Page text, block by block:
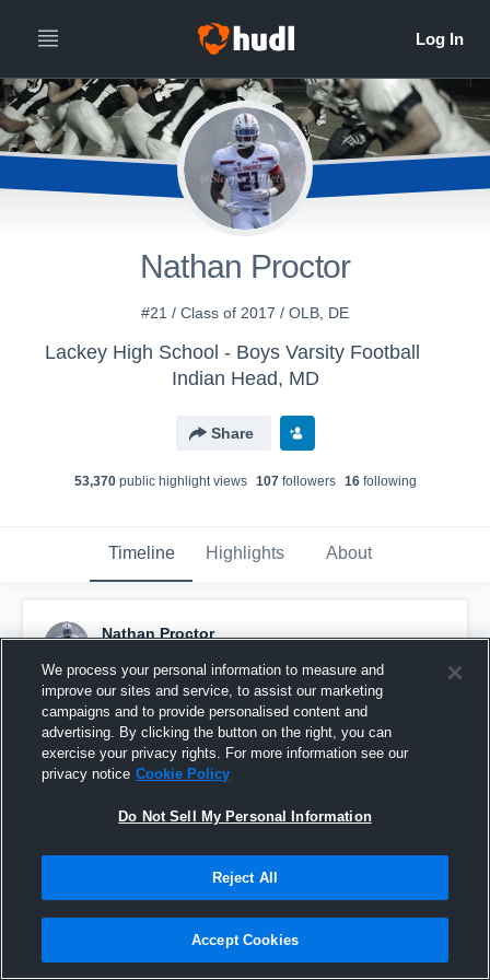
Nathan Proctor
#21 / Class of 2017 / OLB, DE
Lackey High School - Boys Varsity Football
Indian Head, MD
Share
53,370public highlight views 107followers 16following
Timeline Highlights About
Nathan Proctor
Pinned
We process your personal information to measure and
improve our sites and service, to assist our marketing
campaigns and to provide personalised content and
advertising. By clicking the button on the right, you can
exercise your privacy rights. For more information see our
privacy notice Cookie Policy
Do Not Sell My Personal Information
Reject All
Accept Cookies